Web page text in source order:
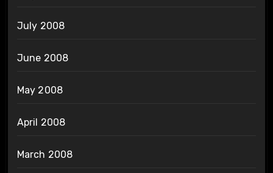
July 2008
June 2008
May 2008
April 2008
March 2008